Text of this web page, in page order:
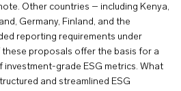
Other countries – including Kenya,
Germany, Finland, and the
reporting requirements under
proposals offer the basis for a
investment-grade ESG metrics. What
and streamlined ESG